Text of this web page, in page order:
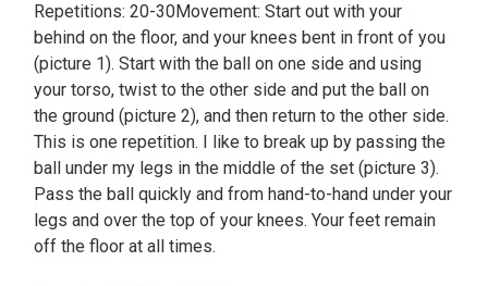
Repetitions: 20-30Movement: Start out with your
behind on the floor, and your knees bent in front of you
(picture 1). Start with the ball on one side and using
your torso, twist to the other side and put the ball on
the ground (picture 2), and then return to the other side.
This is one repetition. I like to break up by passing the
ball under my legs in the middle of the set (picture 3).
Pass the ball quickly and from hand-to-hand under your
legs and over the top of your knees. Your feet remain
off the floor at all times.